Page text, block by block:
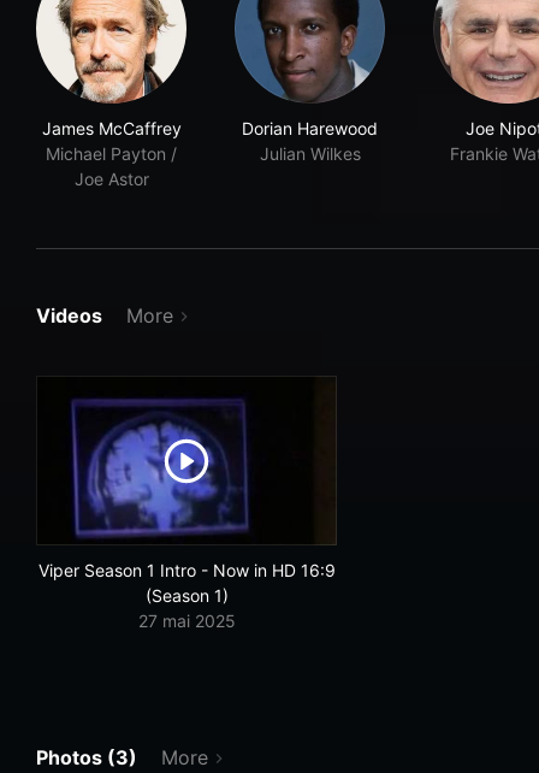
James McCaffrey
Michael Payton /
Joe Astor
Dorian Harewood
Julian Wilkes
Joe
Frankie
Videos More
Viper Season 1 Intro - Now in HD 16:9
(Season 1)
27 mai 2025
Photos (3) More